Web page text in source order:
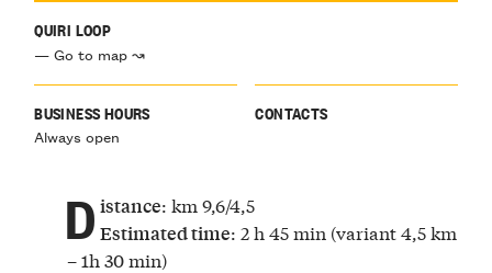
QUIRI LOOP
— Go to map ↝
BUSINESS HOURS
Always open
CONTACTS
D istance: km 9,6/4,5
Estimated time: 2 h 45 min (variant 4,5 km
– 1h 30 min)